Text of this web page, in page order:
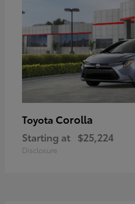
Toyota Corolla
Starting at $25,224
Disclosure